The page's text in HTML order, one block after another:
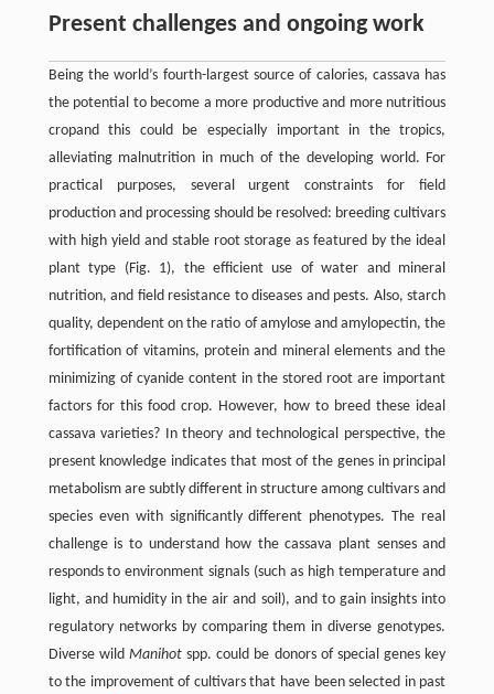
Present challenges and ongoing work
Being the world’s fourth-largest source of calories, cassava has
the potential to become a more productive and more nutritious
cropand this could be especially important in the tropics,
alleviating malnutrition in much of the developing world. For
practical purposes, several urgent constraints for field
production and processing should be resolved: breeding cultivars
with high yield and stable root storage as featured by the ideal
plant type (Fig. 1), the efficient use of water and mineral
nutrition, and field resistance to diseases and pests. Also, starch
quality, dependent on the ratio of amylose and amylopectin, the
fortification of vitamins, protein and mineral elements and the
minimizing of cyanide content in the stored root are important
factors for this food crop. However, how to breed these ideal
cassava varieties? In theory and technological perspective, the
present knowledge indicates that most of the genes in principal
metabolism are subtly different in structure among cultivars and
species even with significantly different phenotypes. The real
challenge is to understand how the cassava plant senses and
responds to environment signals (such as high temperature and
light, and humidity in the air and soil), and to gain insights into
regulatory networks by comparing them in diverse genotypes.
Diverse wild Manihotspp. could be donors of special genes key
to the improvement of cultivars that have been selected in past